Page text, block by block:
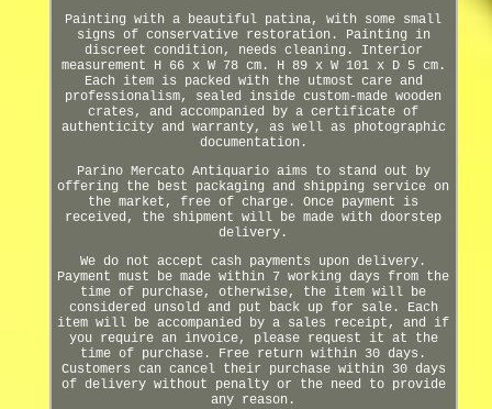
Painting with a beautiful patina, with some small
signs of conservative restoration. Painting in
discreet condition, needs cleaning. Interior
measurement H 66 x W 78 cm. H 89 x W 101 x D 5 cm.
Each item is packed with the utmost care and
professionalism, sealed inside custom-made wooden
crates, and accompanied by a certificate of
authenticity and warranty, as well as photographic
documentation.
Parino Mercato Antiquario aims to stand out by
offering the best packaging and shipping service on
the market, free of charge. Once payment is
received, the shipment will be made with doorstep
delivery.
We do not accept cash payments upon delivery.
Payment must be made within 7 working days from the
time of purchase, otherwise, the item will be
considered unsold and put back up for sale. Each
item will be accompanied by a sales receipt, and if
you require an invoice, please request it at the
time of purchase. Free return within 30 days.
Customers can cancel their purchase within 30 days
of delivery without penalty or the need to provide
any reason.